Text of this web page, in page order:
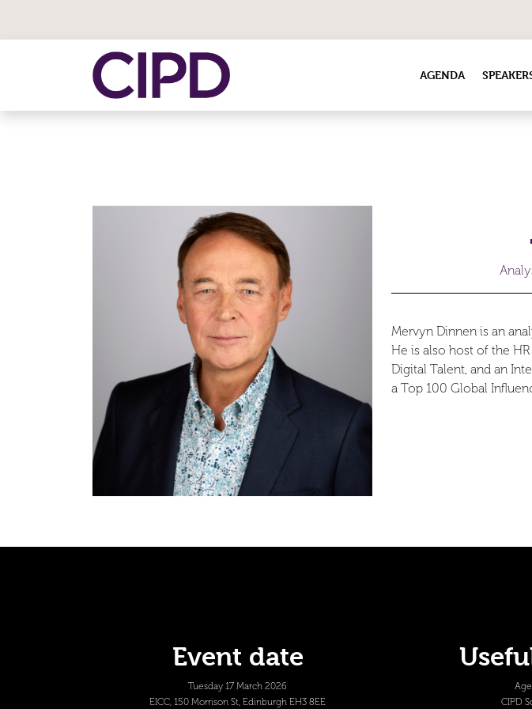
AGENDA
Mervyn Dinnen is an
He is also host of the
Digital Talent, and an
a Top 100 Global
Event date
Tuesday 17 March 2026
EICC, 150 Morrison St, Edinburgh EH3 8EE
CIPD